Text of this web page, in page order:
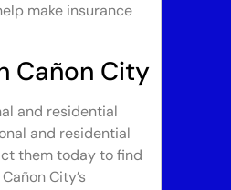
make insurance
Cañon City
and residential
and residential
them today to find
City’s